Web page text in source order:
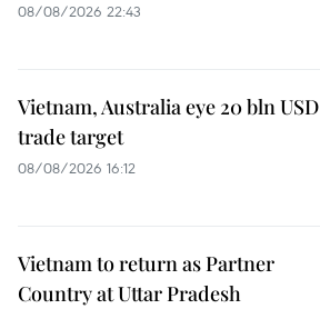
08/08/2026 22:43
Vietnam, Australia eye 20 bln USD
trade target
08/08/2026 16:12
Vietnam to return as Partner
Country at Uttar Pradesh